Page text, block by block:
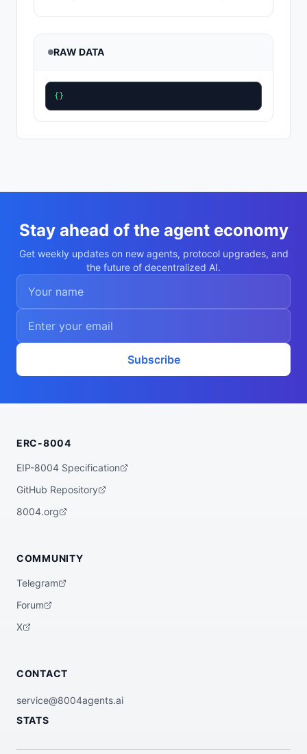
RAW DATA
{}
Stay ahead of the agent economy
Get weekly updates on new agents, protocol upgrades, and
the future of decentralized AI.
Subscribe
ERC-8004
EIP-8004 Specification
GitHub Repository
8004.org
COMMUNITY
Telegram
Forum
X
CONTACT
service@8004agents.ai
STATS